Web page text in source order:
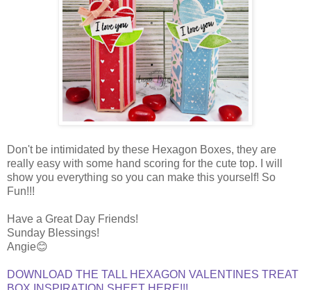
Don't be intimidated by these Hexagon Boxes, they are
really easy with some hand scoring for the cute top. I will
show you everything so you can make this yourself! So
Fun!!!
Have a Great Day Friends!
Sunday Blessings!
Angie😊
DOWNLOAD THE TALL HEXAGON VALENTINES TREAT